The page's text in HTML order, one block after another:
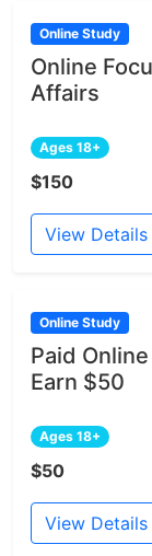
Online Study
Online
Affairs
Ages 18+
$150
View Details
Online Study
Paid
Earn $50
Ages 18+
$50
View Details